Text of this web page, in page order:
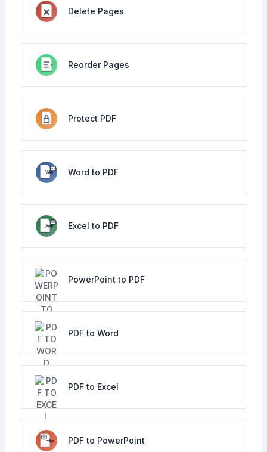
Delete Pages
Reorder Pages
Protect PDF
Word to PDF
Excel to PDF
PowerPoint to PDF
PDF to Word
PDF to Excel
PDF to PowerPoint